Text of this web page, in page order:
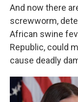
And now there
screwworm,
African swine
Republic, could
cause deadly